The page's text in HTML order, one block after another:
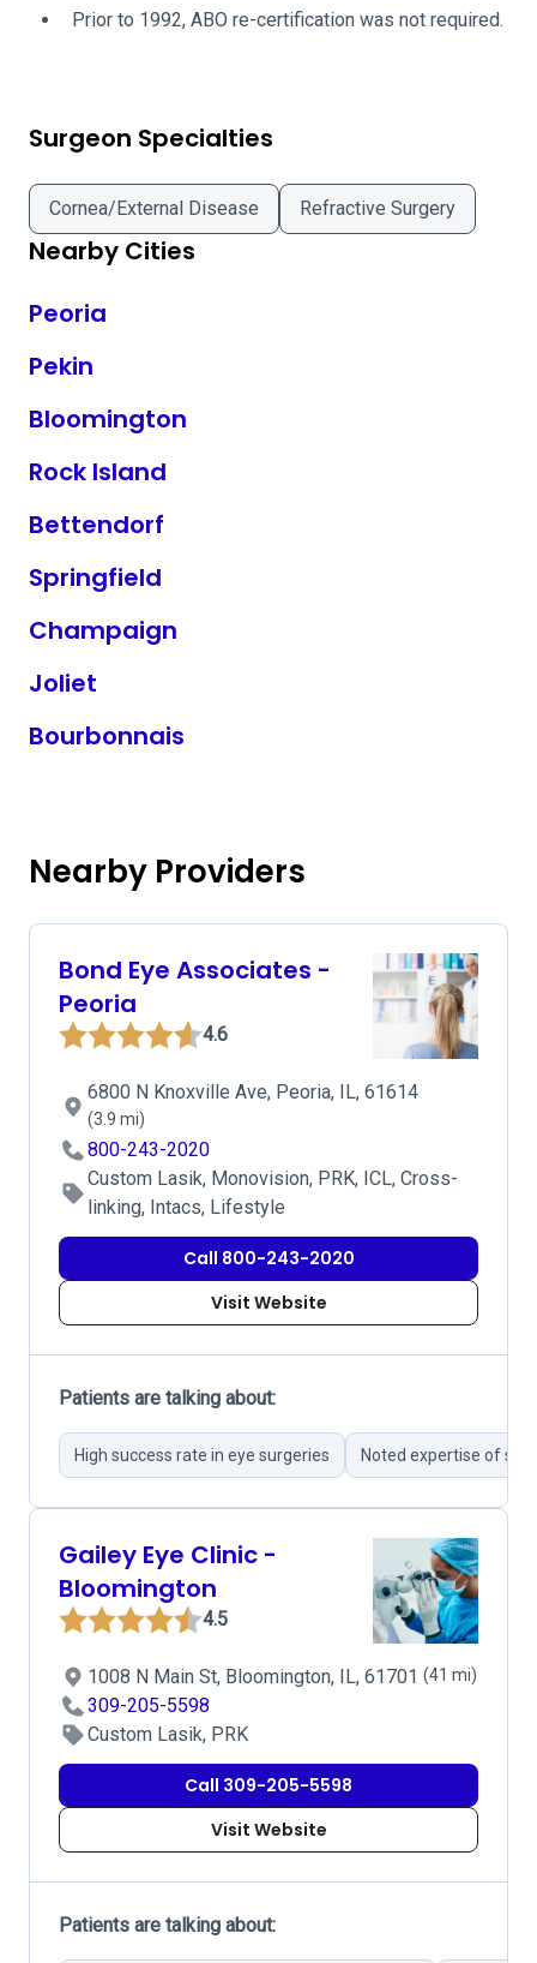
Prior to 1992, ABO re-certification was not required.
Surgeon Specialties
Cornea/External Disease Refractive Surgery
Nearby Cities
Peoria
Pekin
Bloomington
Rock Island
Bettendorf
Springfield
Champaign
Joliet
Bourbonnais
Nearby Providers
Bond Eye Associates -
Peoria
4.6
6800 N Knoxville Ave, Peoria, IL, 61614
(3.9 mi)
800-243-2020
Custom Lasik, Monovision, PRK, ICL, Cross-
linking, Intacs, Lifestyle
Call 800-243-2020
Visit Website
Patients are talking about:
High success rate in eye surgeries Noted expertise of
Gailey Eye Clinic -
Bloomington
4.5
1008 N Main St, Bloomington, IL, 61701 (41 mi)
309-205-5598
Custom Lasik, PRK
Call 309-205-5598
Visit Website
Patients are talking about: